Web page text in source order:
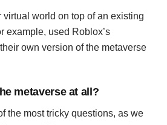
virtual world on top of an existing
example, used Roblox’s
own version of the metaverse
metaverse at all?
the most tricky questions, as we